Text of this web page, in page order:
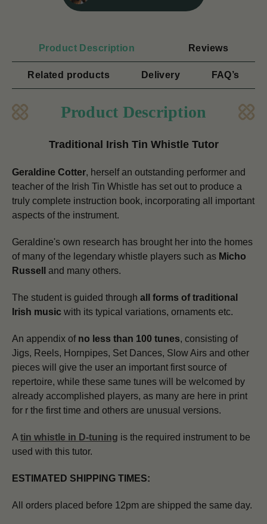
Product Description Reviews
Related products Delivery FAQ’s
Product Description
Traditional Irish Tin Whistle Tutor
Geraldine Cotter, herself an outstanding performer and
teacher of the Irish Tin Whistle has set out to produce a
truly complete instruction book, incorporating all important
aspects of the instrument.
Geraldine's own research has brought her into the homes
of many of the legendary whistle players such as Micho
Russell
and many others.
The student is guided through all forms of traditional
Irish music with its typical variations, ornaments etc.
An appendix of no less than 100 tunes, consisting of
Jigs, Reels, Hornpipes, Set Dances, Slow Airs and other
pieces will give the user an important first source of
repertoire, while these same tunes will be welcomed by
already accomplished players, as many are here in print
for r the first time and others are unusual versions.
A tin whistle in D-tuning is the required instrument to be
used with this tutor.
ESTIMATED SHIPPING TIMES:
All orders placed before 12pm are shipped the same day.